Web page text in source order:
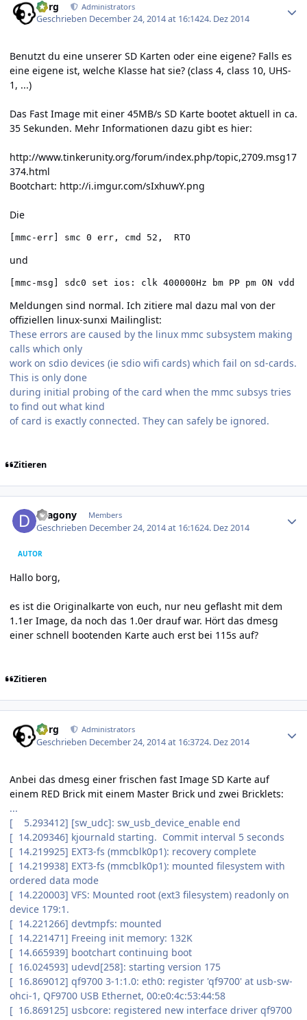
borg Administrators
Geschrieben December 24, 2014 at 16:1424. Dez 2014
Benutzt du eine unserer SD Karten oder eine eigene? Falls es
eine eigene ist, welche Klasse hat sie? (class 4, class 10, UHS-
1, ...)
Das Fast Image mit einer 45MB/s SD Karte bootet aktuell in ca.
35 Sekunden. Mehr Informationen dazu gibt es hier:
http://www.tinkerunity.org/forum/index.php/topic,2709.msg17
374.html
Bootchart: http://i.imgur.com/sIxhuwY.png
Die
[mmc-err] smc 0 err, cmd 52,  RTO
und
[mmc-msg] sdc0 set ios: clk 400000Hz bm PP pm ON vdd
Meldungen sind normal. Ich zitiere mal dazu mal von der
offiziellen linux-sunxi Mailinglist:
These errors are caused by the linux mmc subsystem making
calls which only
work on sdio devices (ie sdio wifi cards) which fail on sd-cards.
This is only done
during initial probing of the card when the mmc subsys tries
to find out what kind
of card is exactly connected. They can safely be ignored.
Zitieren
Dragony Members
Geschrieben December 24, 2014 at 16:1624. Dez 2014
AUTOR
Hallo borg,
es ist die Originalkarte von euch, nur neu geflasht mit dem
1.1er Image, da noch das 1.0er drauf war. Hört das dmesg
einer schnell bootenden Karte auch erst bei 115s auf?
Zitieren
borg Administrators
Geschrieben December 24, 2014 at 16:3724. Dez 2014
Anbei das dmesg einer frischen fast Image SD Karte auf
einem RED Brick mit einem Master Brick und zwei Bricklets:
...
[ 5.293412] [sw_udc]: sw_usb_device_enable end
[ 14.209346] kjournald starting. Commit interval 5 seconds
[ 14.219925] EXT3-fs (mmcblk0p1): recovery complete
[ 14.219938] EXT3-fs (mmcblk0p1): mounted filesystem with
ordered data mode
[ 14.220003] VFS: Mounted root (ext3 filesystem) readonly on
device 179:1.
[ 14.221266] devtmpfs: mounted
[ 14.221471] Freeing init memory: 132K
[ 14.665939] bootchart continuing boot
[ 16.024593] udevd[258]: starting version 175
[ 16.869012] qf9700 3-1:1.0: eth0: register 'qf9700' at usb-sw-
ohci-1, QF9700 USB Ethernet, 00:e0:4c:53:44:58
[ 16.869125] usbcore: registered new interface driver qf9700